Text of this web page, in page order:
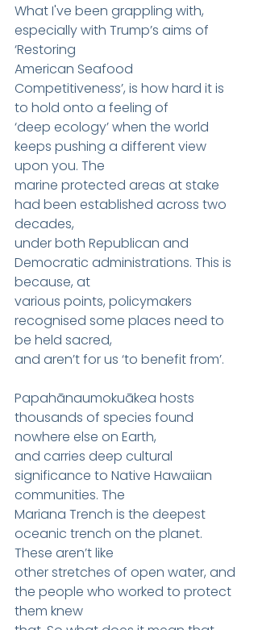
What I've been grappling with,
especially with Trump’s aims of
‘Restoring
American Seafood
Competitiveness’, is how hard it is
to hold onto a feeling of
‘deep ecology’ when the world
keeps pushing a different view
upon you. The
marine protected areas at stake
had been established across two
decades,
under both Republican and
Democratic administrations. This is
because, at
various points, policymakers
recognised some places need to
be held sacred,
and aren’t for us ‘to benefit from’.
Papahānaumokuākea hosts
thousands of species found
nowhere else on Earth,
and carries deep cultural
significance to Native Hawaiian
communities. The
Mariana Trench is the deepest
oceanic trench on the planet.
These aren’t like
other stretches of open water, and
the people who worked to protect
them knew